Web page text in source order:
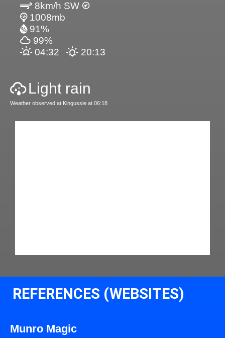
8km/h SW
1008mb
91%
99%
04:32
20:13
Light rain
Weather observed at Kingussie at 06:18
REFERENCES (WEBSITES)
Munro Magic